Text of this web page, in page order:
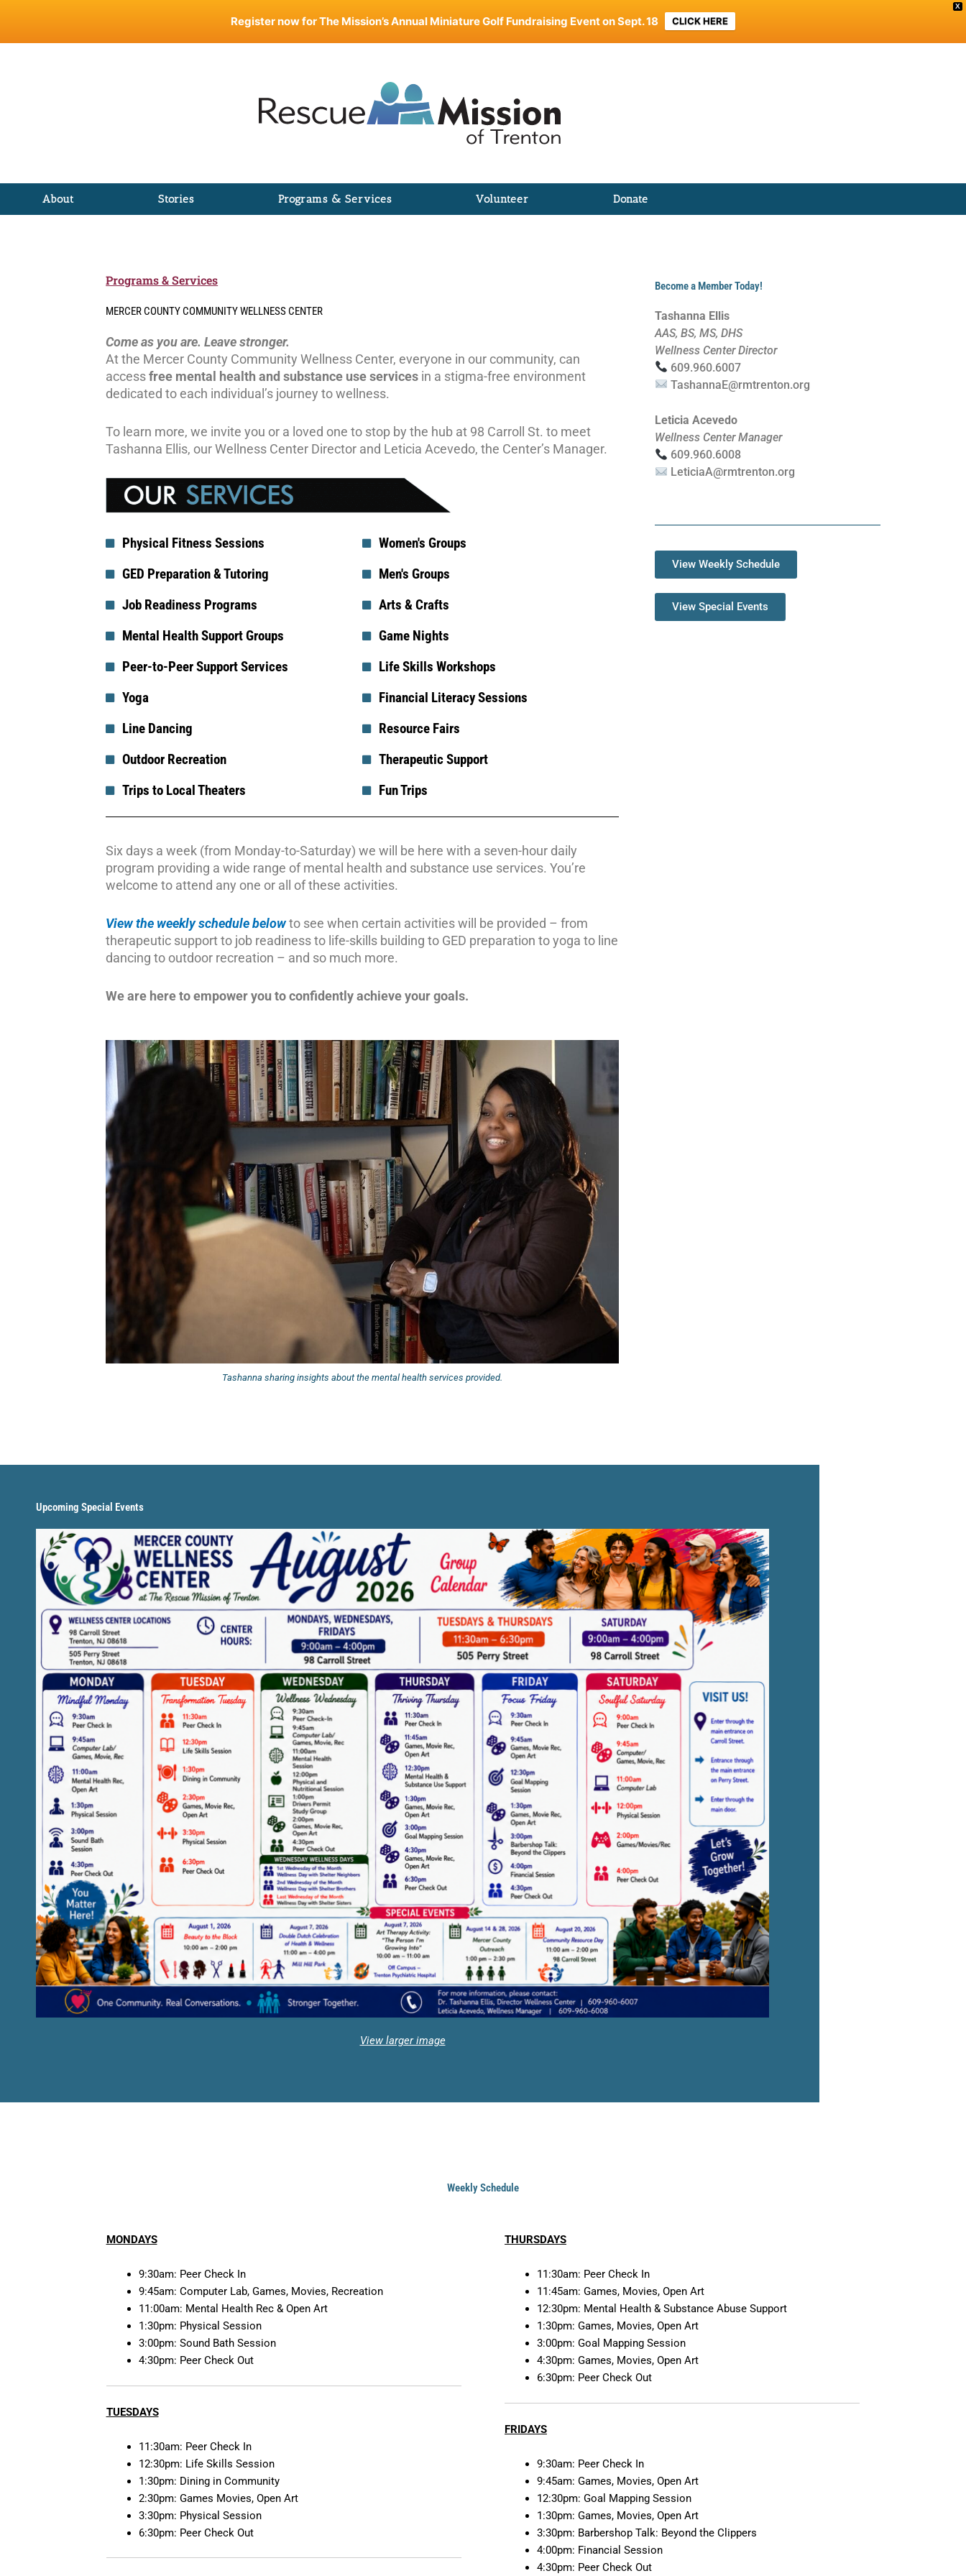
X
Register now for The Mission’s Annual Miniature Golf Fundraising Event on Sept. 18 CLICK HERE
content
About Stories Programs & Services Volunteer Donate
Programs & Services
MERCER COUNTY COMMUNITY WELLNESS CENTER
Come as you are. Leave stronger.
At the Mercer County Community Wellness Center, everyone in our community, can
accessfree mental healthand substance useservices in a stigma-free environment
dedicated to each individual’s journey to wellness.
To learn more, we invite you or a loved one to stop by the hub at 98 Carroll St. to meet
Tashanna Ellis, our Wellness Center Director and Leticia Acevedo, the Center’s Manager.
Physical Fitness Sessions
GED Preparation & Tutoring
Job Readiness Programs
Mental Health Support Groups
Peer-to-Peer Support Services
Yoga
Line Dancing
Outdoor Recreation
Trips to Local Theaters
Women's Groups
Men's Groups
Arts & Crafts
Game Nights
Life Skills Workshops
Financial Literacy Sessions
Resource Fairs
Therapeutic Support
Fun Trips
Six days a week (from Monday-to-Saturday) we will be here with a seven-hour daily
program providing a wide range of mental health and substance use services. You’re
welcome to attend any one or all of these activities.
View the weekly schedule belowto see when certain activities will be provided – from
therapeutic support to job readiness to life-skills building to GED preparation to yoga to line
dancing to outdoor recreation – and so much more.
We are here to empower you to confidently achieve your goals.
Tashanna sharing insights about the mental health services provided.
Become a Member Today!
Tashanna Ellis
AAS, BS, MS, DHS
Wellness Center Director
609.960.6007
TashannaE@rmtrenton.org
Leticia Acevedo
Wellness Center Manager
609.960.6008
LeticiaA@rmtrenton.org
View Weekly Schedule
View Special Events
Upcoming Special Events
View larger image
Weekly Schedule
MONDAYS
9:30am: Peer Check In
9:45am: Computer Lab, Games, Movies, Recreation
11:00am: Mental Health Rec & Open Art
1:30pm: Physical Session
3:00pm: Sound Bath Session
4:30pm: Peer Check Out
TUESDAYS
11:30am: Peer Check In
12:30pm: Life Skills Session
1:30pm: Dining in Community
2:30pm: Games Movies, Open Art
3:30pm: Physical Session
6:30pm: Peer Check Out
THURSDAYS
11:30am: Peer Check In
11:45am: Games, Movies, Open Art
12:30pm: Mental Health & Substance Abuse Support
1:30pm: Games, Movies, Open Art
3:00pm: Goal Mapping Session
4:30pm: Games, Movies, Open Art
6:30pm: Peer Check Out
FRIDAYS
9:30am: Peer Check In
9:45am: Games, Movies, Open Art
12:30pm: Goal Mapping Session
1:30pm: Games, Movies, Open Art
3:30pm: Barbershop Talk: Beyond the Clippers
4:00pm: Financial Session
4:30pm: Peer Check Out